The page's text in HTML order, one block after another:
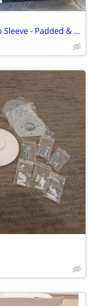
BRAND NEW Targus 13-14" Laptop Sleeve - Padded & Slim (NIB)